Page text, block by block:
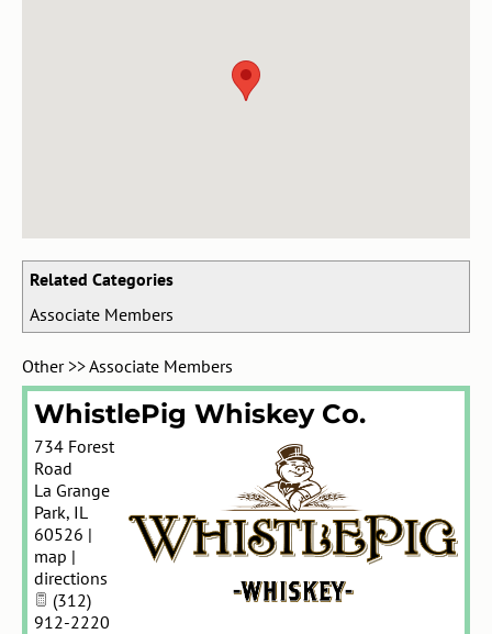
Related Categories
Associate Members
Other>>Associate Members
WhistlePig Whiskey Co.
734 Forest
Road
La Grange
Park, IL
60526 |
map |
directions
(312)
912-2220